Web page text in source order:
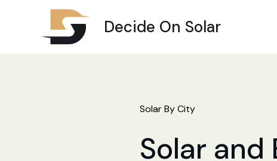
Decide On Solar
Solar By City
Solar